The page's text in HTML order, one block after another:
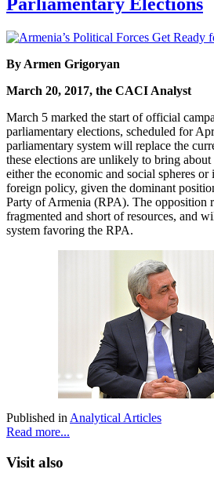
Parliamentary Elections
By Armen Grigoryan
March 20, 2017, the CACI Analyst
March 5 marked the start of official
parliamentary elections, scheduled for
parliamentary system will replace the
these elections are unlikely to bring
either the economic and social spheres or
foreign policy, given the dominant
Party of Armenia (RPA). The opposition
fragmented and short of resources, and
system favoring the RPA.
Published in Analytical Articles
Read more...
Visit also